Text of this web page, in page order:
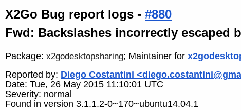
X2Go Bug report logs - #880
Fwd: Backslashes incorrectly escaped
Package: x2godesktopsharing; Maintainer for
Reported by: Diego Costantini
Date: Tue, 26 May 2015 11:10:01 UTC
Severity: normal
Found in version 3.1.1.2-0~170~ubuntu14.04.1